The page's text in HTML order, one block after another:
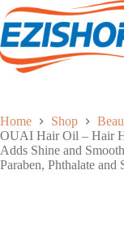
Skip
to
content
Home Shop
OUAI Hair Oil – Hair
Adds Shine and
Paraben, Phthalate